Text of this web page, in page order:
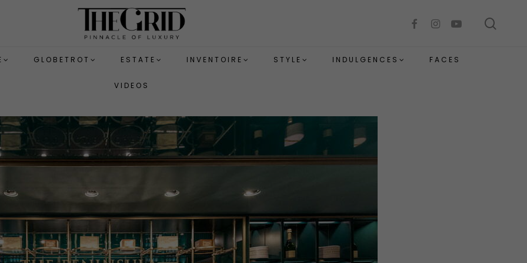
facebookinstagramyoutube
GLOBETROT ESTATE INVENTOIRE STYLE INDULGENCES FACES
VIDEOS